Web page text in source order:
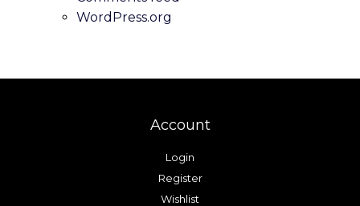
product
WordPress.org
Account
Login
Register
Wishlist